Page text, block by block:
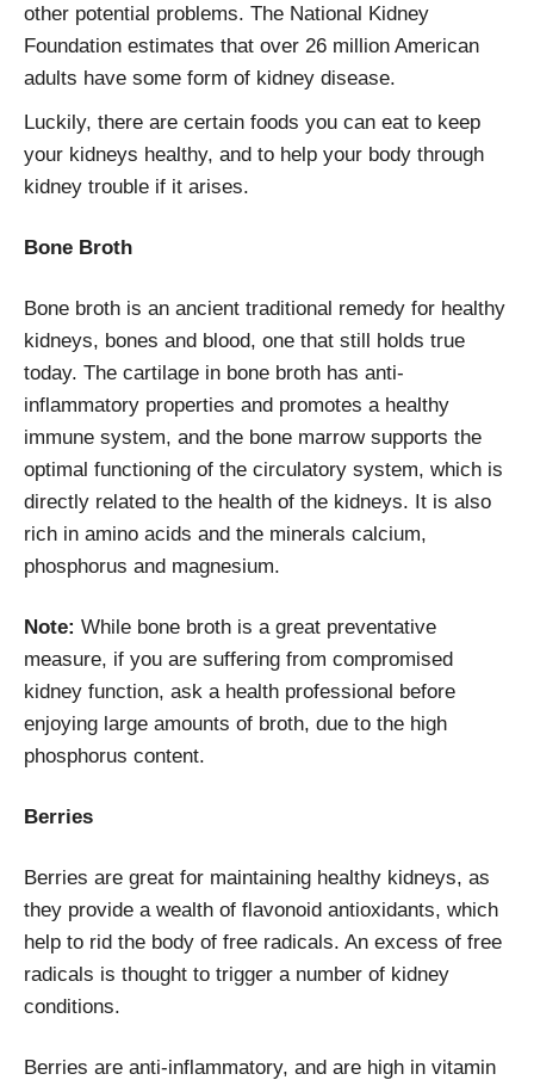
other potential problems. The National Kidney
Foundation estimates that over 26 million American
adults have some form of kidney disease.
Luckily, there are certain foods you can eat to keep
your kidneys healthy, and to help your body through
kidney trouble if it arises.
Bone Broth
Bone broth is an ancient traditional remedy for healthy
kidneys, bones and blood, one that still holds true
today. The cartilage in bone broth has anti-
inflammatory properties and promotes a healthy
immune system, and the bone marrow supports the
optimal functioning of the circulatory system, which is
directly related to the health of the kidneys. It is also
rich in amino acids and the minerals calcium,
phosphorus and magnesium.
Note: While bone broth is a great preventative
measure, if you are suffering from compromised
kidney function, ask a health professional before
enjoying large amounts of broth, due to the high
phosphorus content.
Berries
Berries are great for maintaining healthy kidneys, as
they provide a wealth of flavonoid antioxidants, which
help to rid the body of free radicals. An excess of free
radicals is thought to trigger a number of kidney
conditions.
Berries are anti-inflammatory, and are high in vitamin